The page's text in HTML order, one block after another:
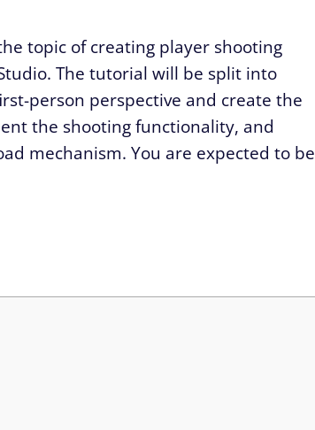
topic of creating player shooting
The tutorial will be split into
person perspective and create the
the shooting functionality, and
mechanism. You are expected to be